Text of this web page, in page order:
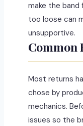
make the
too loose can
unsupportive.
Common
Most returns
chose by
mechanics.
issues so the